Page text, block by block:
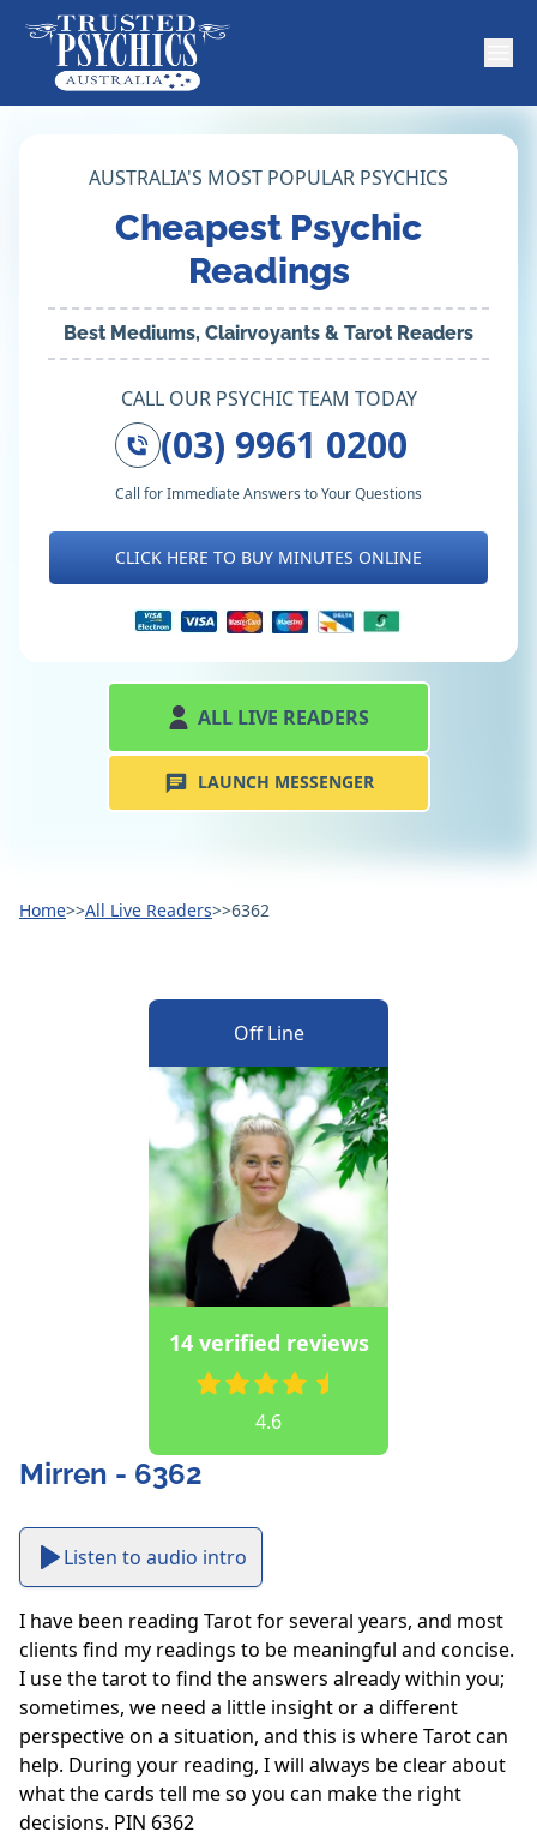
AUSTRALIA'S MOST POPULAR PSYCHICS
Cheapest Psychic
Readings
Best Mediums, Clairvoyants & Tarot Readers
CALL OUR PSYCHIC TEAM TODAY
(03) 9961 0200
Call for Immediate Answers to Your Questions
CLICK HERE TO BUY MINUTES ONLINE
ALL LIVE READERS
LAUNCH MESSENGER
Home>>All Live Readers>>6362
Off Line
14 verified reviews
4.6
Mirren - 6362
Listen to audio intro
I have been reading Tarot for several years, and most
clients find my readings to be meaningful and concise.
I use the tarot to find the answers already within you;
sometimes, we need a little insight or a different
perspective on a situation, and this is where Tarot can
help. During your reading, I will always be clear about
what the cards tell me so you can make the right
decisions. PIN 6362